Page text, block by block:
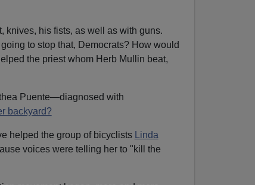
knives, his fists, as well as with guns.
going to stop that, Democrats? How would
the priest whom Herb Mullin beat,
Puente—diagnosed with
backyard?
helped the group of bicyclists
Linda
voices were telling her to "kill the